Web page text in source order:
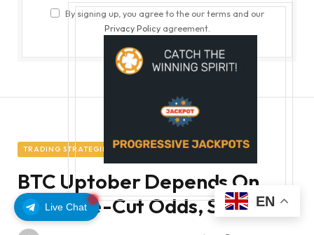
Live Chat
By signing up, you agree to the our terms and our
Privacy Policyagreement.
TRADING STRATEGIES
BTC Uptober Depends On
Fed Rate-Cut Odds, Stocks
EN